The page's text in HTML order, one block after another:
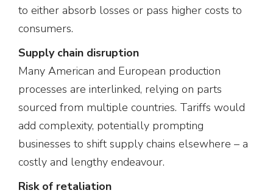
to either absorb losses or pass higher costs to
consumers.
Supply chain disruption
Many American and European production
processes are interlinked, relying on parts
sourced from multiple countries. Tariffs would
add complexity, potentially prompting
businesses to shift supply chains elsewhere – a
costly and lengthy endeavour.
Risk of retaliation